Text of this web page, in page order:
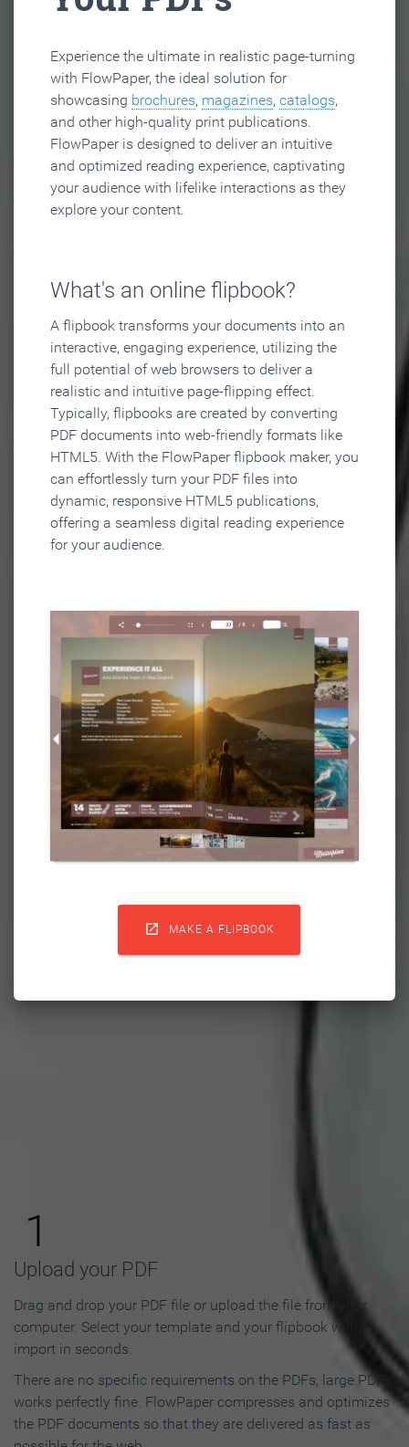
Experience the ultimate in realistic page-turning
with FlowPaper, the ideal solution for
showcasing brochures, magazines, catalogs,
and other high-quality print publications.
FlowPaper is designed to deliver an intuitive
and optimized reading experience, captivating
your audience with lifelike interactions as they
explore your content.
What's an online flipbook?
A flipbook transforms your documents into an
interactive, engaging experience, utilizing the
full potential of web browsers to deliver a
realistic and intuitive page-flipping effect.
Typically, flipbooks are created by converting
PDF documents into web-friendly formats like
HTML5. With the FlowPaper flipbook maker, you
can effortlessly turn your PDF files into
dynamic, responsive HTML5 publications,
offering a seamless digital reading experience
for your audience.
 MAKE A FLIPBOOK
Flipbook in 3 Steps
1
Upload your PDF
Drag and drop your PDF file or upload the file from your
computer. Select your template and your flipbook will
import in seconds.
There are no specific requirements on the PDFs, large PDFs
works perfectly fine. FlowPaper compresses and optimizes
the PDF documents so that they are delivered as fast as